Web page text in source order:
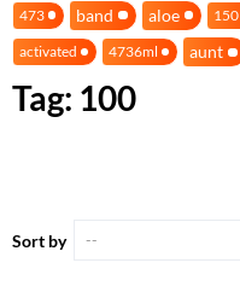
473 band aloe 150
activated 4736ml aunt
Tag: 100
Sort by